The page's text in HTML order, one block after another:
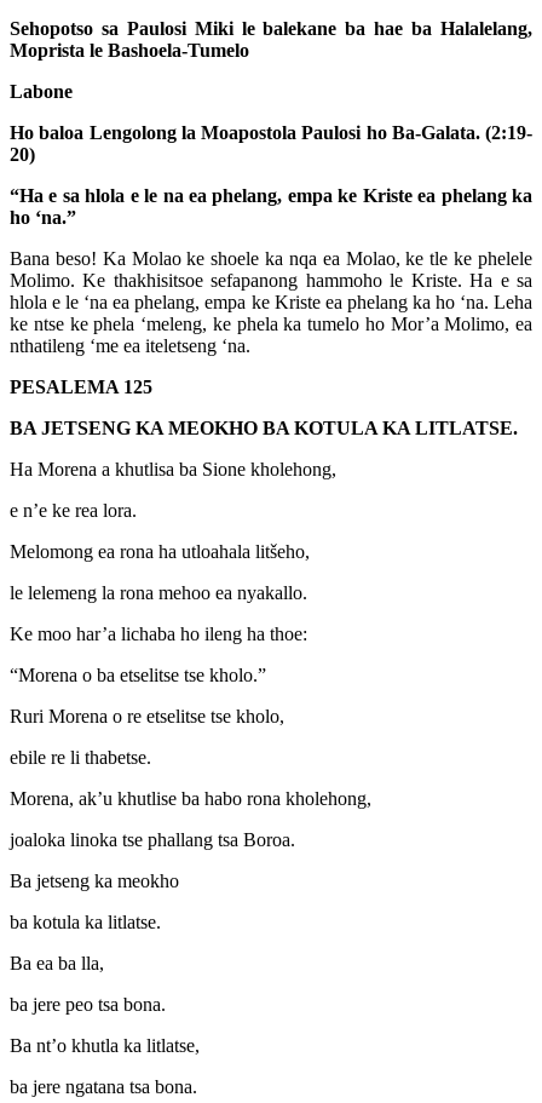
Sehopotso sa Paulosi Miki le balekane ba hae ba Halalelang,
Moprista le Bashoela-Tumelo
Labone
Ho baloa Lengolong la Moapostola Paulosi ho Ba-Galata. (2:19-
20)
“Ha e sa hlola e le na ea phelang, empa ke Kriste ea phelang ka
ho ‘na.”
Bana beso! Ka Molao ke shoele ka nqa ea Molao, ke tle ke phelele
Molimo. Ke thakhisitsoe sefapanong hammoho le Kriste. Ha e sa
hlola e le ‘na ea phelang, empa ke Kriste ea phelang ka ho ‘na. Leha
ke ntse ke phela ‘meleng, ke phela ka tumelo ho Mor’a Molimo, ea
nthatileng ‘me ea iteletseng ‘na.
PESALEMA 125
BA JETSENG KA MEOKHO BA KOTULA KA LITLATSE.
Ha Morena a khutlisa ba Sione kholehong,
e n’e ke rea lora.
Melomong ea rona ha utloahala litšeho,
le lelemeng la rona mehoo ea nyakallo.
Ke moo har’a lichaba ho ileng ha thoe:
“Morena o ba etselitse tse kholo.”
Ruri Morena o re etselitse tse kholo,
ebile re li thabetse.
Morena, ak’u khutlise ba habo rona kholehong,
joaloka linoka tse phallang tsa Boroa.
Ba jetseng ka meokho
ba kotula ka litlatse.
Ba ea ba lla,
ba jere peo tsa bona.
Ba nt’o khutla ka litlatse,
ba jere ngatana tsa bona.